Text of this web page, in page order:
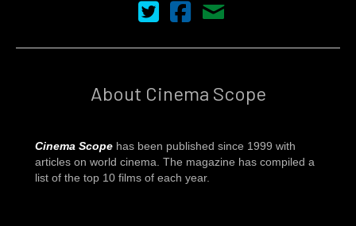
Cinema Scope on Twitter
Cinema Scope on Facebook
Contact Us
About Cinema Scope
Cinema Scope has been published since 1999 with
articles on world cinema. The magazine has compiled a
list of the top 10 films of each year.